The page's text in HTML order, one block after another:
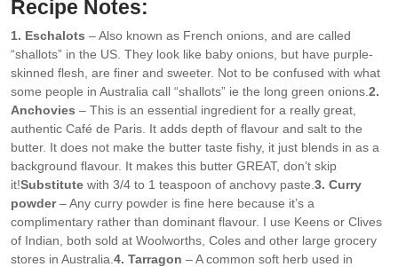
Recipe Notes:
1. Eschalots – Also known as French onions, and are called
“shallots” in the US. They look like baby onions, but have purple-
skinned flesh, are finer and sweeter. Not to be confused with what
some people in Australia call “shallots” ie the long green onions. 2.
Anchovies – This is an essential ingredient for a really great,
authentic Café de Paris. It adds depth of flavour and salt to the
butter. It does not make the butter taste fishy, it just blends in as a
background flavour. It makes this butter GREAT, don’t skip
it!Substitute with 3/4 to 1 teaspoon of anchovy paste. 3. Curry
powder– Any curry powder is fine here because it’s a
complimentary rather than dominant flavour. I use Keens or Clives
of Indian, both sold at Woolworths, Coles and other large grocery
stores in Australia. 4. Tarragon – A common soft herb used in